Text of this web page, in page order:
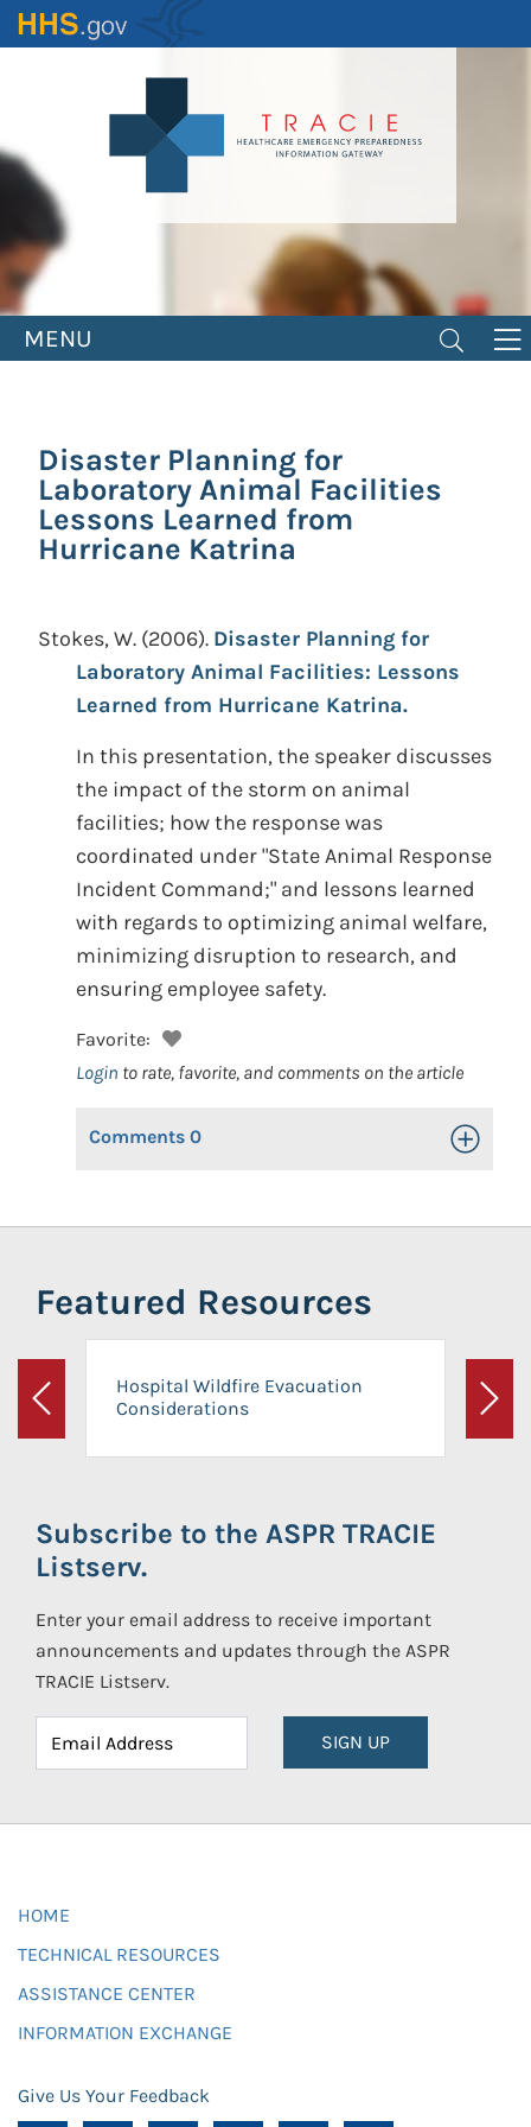
Skip
to
MENU
Disaster Planning for
Laboratory Animal Facilities
Lessons Learned from
Hurricane Katrina
Stokes, W. (2006). Disaster Planning for
Laboratory Animal Facilities: Lessons
Learned from Hurricane Katrina.
In this presentation, the speaker discusses
the impact of the storm on animal
facilities; how the response was
coordinated under "State Animal Response
Incident Command;" and lessons learned
with regards to optimizing animal welfare,
minimizing disruption to research, and
ensuring employee safety.
Favorite:
Login to rate, favorite, and comments on the article
Comments 0 Toggle
Featured Resources
Previous
Hospital Wildfire Evacuation
Considerations
Next
Subscribe to the ASPR TRACIE
Listserv.
Enter your email address to receive important
announcements and updates through the ASPR
TRACIE Listserv.
SIGN UP
HOME
TECHNICAL RESOURCES
ASSISTANCE CENTER
INFORMATION EXCHANGE
Give Us Your Feedback